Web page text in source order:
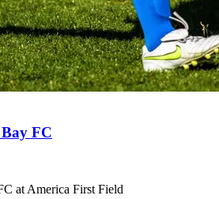
FC
at America First Field